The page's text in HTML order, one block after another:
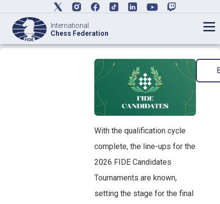
International
Chess Federation
With the qualification cycle
complete, the line-ups for the
2026 FIDE Candidates
Tournaments are known,
setting the stage for the final